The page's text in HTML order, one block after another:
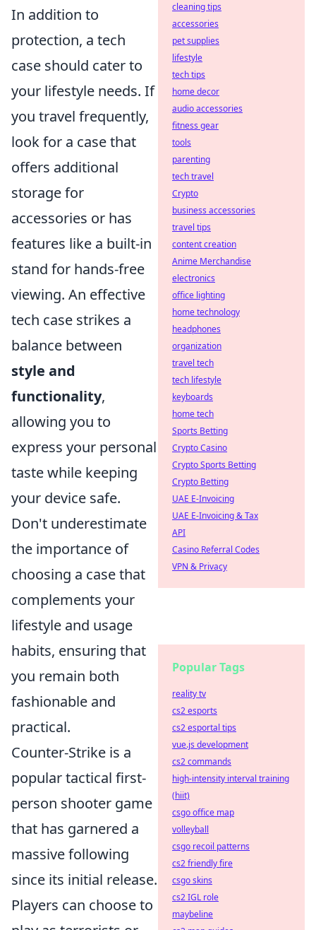
In addition to
protection, a tech
case should cater to
your lifestyle needs. If
you travel frequently,
look for a case that
offers additional
storage for
accessories or has
features like a built-in
stand for hands-free
viewing. An effective
tech case strikes a
balance between
style and
functionality,
allowing you to
express your personal
taste while keeping
your device safe.
Don't underestimate
the importance of
choosing a case that
complements your
lifestyle and usage
habits, ensuring that
you remain both
fashionable and
practical.
Counter-Strike is a
popular tactical first-
person shooter game
that has garnered a
massive following
since its initial release.
Players can choose to
cleaning tips
accessories
pet supplies
lifestyle
tech tips
home decor
audio accessories
fitness gear
tools
parenting
tech travel
Crypto
business accessories
travel tips
content creation
Anime Merchandise
electronics
office lighting
home technology
headphones
organization
travel tech
tech lifestyle
keyboards
home tech
Sports Betting
Crypto Casino
Crypto Sports Betting
Crypto Betting
UAE E-Invoicing
UAE E-Invoicing & Tax
API
Casino Referral Codes
VPN & Privacy
Popular Tags
reality tv
cs2 esports
cs2 esportal tips
vue.js development
cs2 commands
high-intensity interval training
(hiit)
csgo office map
volleyball
csgo recoil patterns
cs2 friendly fire
csgo skins
cs2 IGL role
maybeline